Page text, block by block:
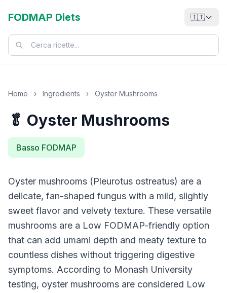
FODMAP Diets 🇮🇹
Home › Ingredients › Oyster Mushrooms
🥬 Oyster Mushrooms
Basso FODMAP
Oyster mushrooms (Pleurotus ostreatus) are a
delicate, fan-shaped fungus with a mild, slightly
sweet flavor and velvety texture. These versatile
mushrooms are a Low FODMAP-friendly option
that can add umami depth and meaty texture to
countless dishes without triggering digestive
symptoms. According to Monash University
testing, oyster mushrooms are considered Low